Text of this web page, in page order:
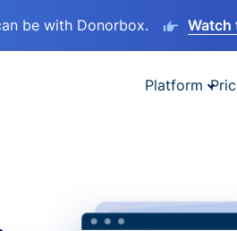
be with Donorbox. Watch
Platform